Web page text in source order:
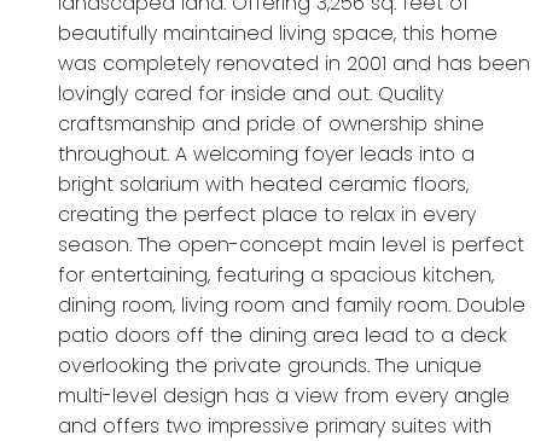
beautifully maintained living space, this home
was completely renovated in 2001 and has been
lovingly cared for inside and out. Quality
craftsmanship and pride of ownership shine
throughout. A welcoming foyer leads into a
bright solarium with heated ceramic floors,
creating the perfect place to relax in every
season. The open-concept main level is perfect
for entertaining, featuring a spacious kitchen,
dining room, living room and family room. Double
patio doors off the dining area lead to a deck
overlooking the private grounds. The unique
multi-level design has a view from every angle
and offers two impressive primary suites with